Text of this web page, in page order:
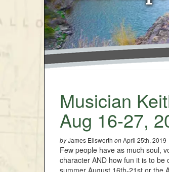
Musician
Aug 16-27,
byJames Ellsworth onApril 25th, 2019
Few people have as much soul,
character AND how fun it is to
summer August 16th-21st or the